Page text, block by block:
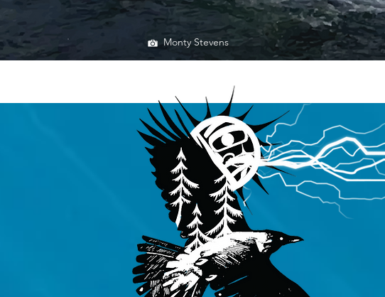
Monty Stevens